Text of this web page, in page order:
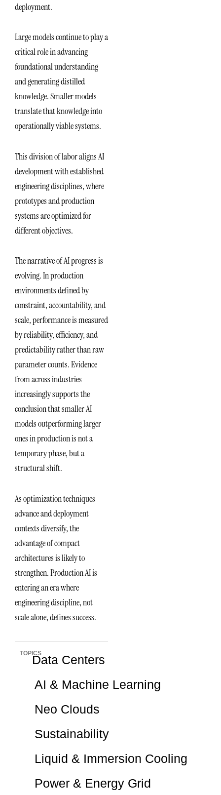
deployment.
Large models continue to play a
critical role in advancing
foundational understanding
and generating distilled
knowledge. Smaller models
translate that knowledge into
operationally viable systems.
This division of labor aligns AI
development with established
engineering disciplines, where
prototypes and production
systems are optimized for
different objectives.
The narrative of AI progress is
evolving. In production
environments defined by
constraint, accountability, and
scale, performance is measured
by reliability, efficiency, and
predictability rather than raw
parameter counts. Evidence
from across industries
increasingly supports the
conclusion that smaller AI
models outperforming larger
ones in production is not a
temporary phase, but a
structural shift.
As optimization techniques
advance and deployment
contexts diversify, the
advantage of compact
architectures is likely to
strengthen. Production AI is
entering an era where
engineering discipline, not
scale alone, defines success.
TOPICSData Centers
AI & Machine Learning
Neo Clouds
Sustainability
Liquid & Immersion Cooling
Power & Energy Grid